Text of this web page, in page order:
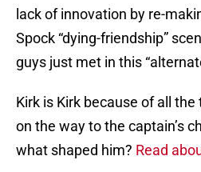
lack of innovation by re-
Spock “dying-friendship”
guys just met in this
Kirk is Kirk because of all
on the way to the captain’s
what shaped him? Read